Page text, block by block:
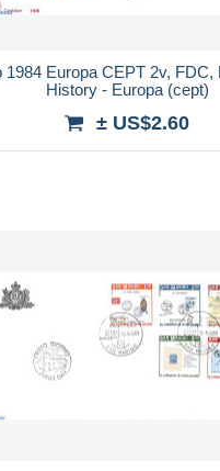
1984 Europa CEPT 2v, FDC,
History - Europa (cept)
± US$2.60